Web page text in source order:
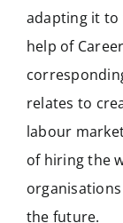
adapting it to
help of
relates to
labour
of hiring the
the future.